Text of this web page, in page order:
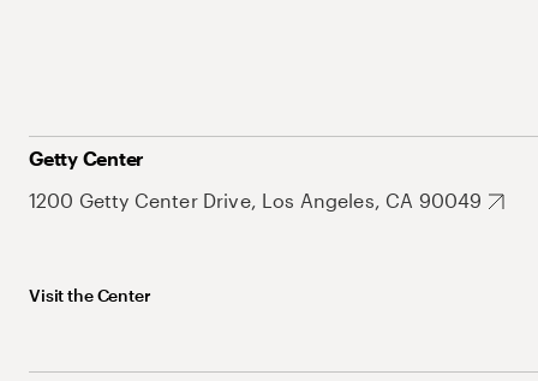
Getty Center
1200 Getty Center Drive, Los Angeles, CA 90049
Visit the Center